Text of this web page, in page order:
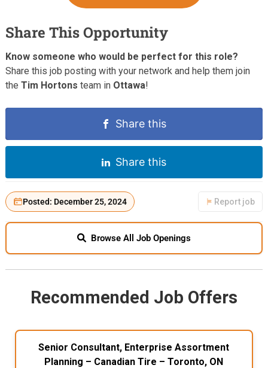
Share This Opportunity
Know someone who would be perfect for this role?
Share this job posting with your network and help them join
the Tim Hortons team in Ottawa!
Share this
Share this
Posted: December 25, 2024 Report job
Browse All Job Openings
Recommended Job Offers
Senior Consultant, Enterprise Assortment
Planning – Canadian Tire – Toronto, ON